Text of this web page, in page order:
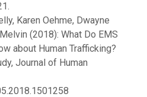
Karen Oehme, Dwayne
(2018): What Do EMS
about Human Trafficking?
Journal of Human